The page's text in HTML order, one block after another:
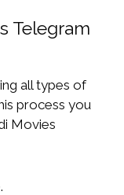
Telegram
all types of
process you
Movies